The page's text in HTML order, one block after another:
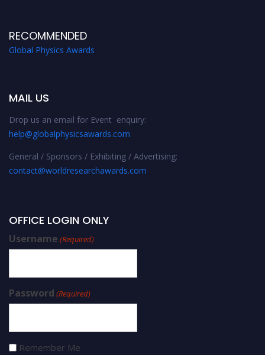
RECOMMENDED
Global Physics Awards
MAIL US
Drop us an email for Event enquiry:
help@globalphysicsawards.com
General / Sponsors / Exhibiting / Advertising:
contact@worldresearchawards.com
OFFICE LOGIN ONLY
Username (Required)
Password (Required)
Remember Me